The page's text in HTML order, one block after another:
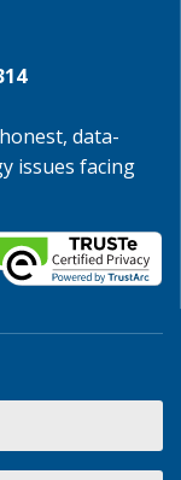
data-
issues facing